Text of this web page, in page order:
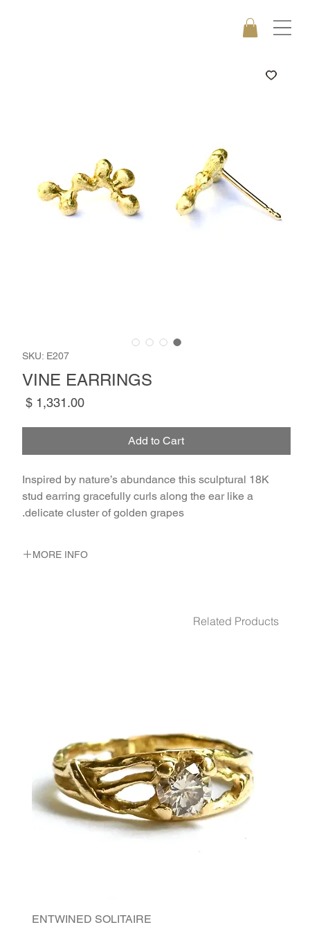
SKU: E207
VINE EARRINGS
‏1,331.00 ‏$
Add to Cart
Inspired by nature’s abundance this sculptural 18K
stud earring gracefully curls along the ear like a
delicate cluster of golden grapes.
MORE INFO
Related Products
ENTWINED SOLITAIRE